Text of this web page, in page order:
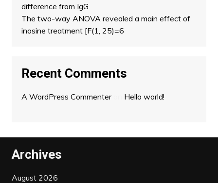
difference from IgG
The two-way ANOVA revealed a main effect of
inosine treatment [F(1, 25)=6
Recent Comments
A WordPress Commenteron Hello world!
Archives
August 2026